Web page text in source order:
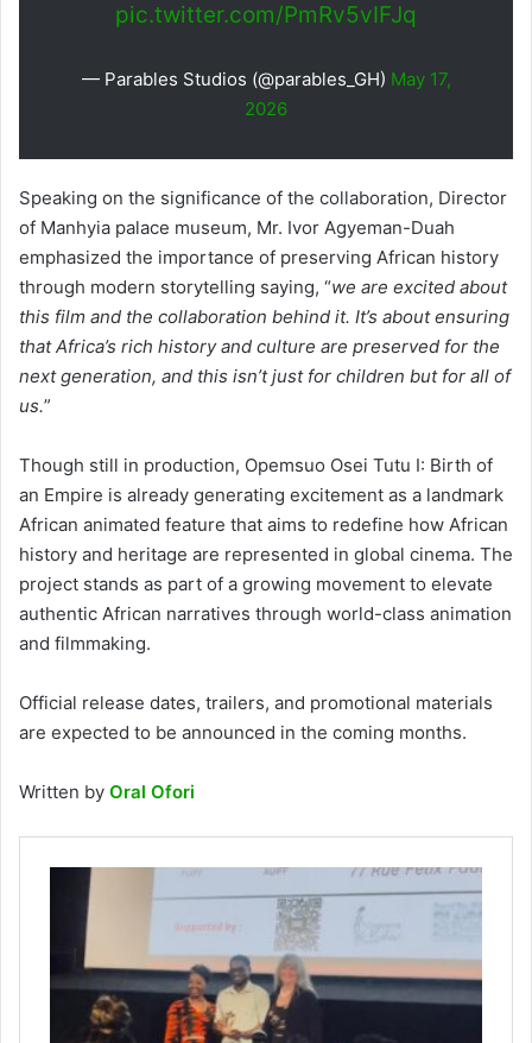
pic.twitter.com/PmRv5vIFJq
— Parables Studios (@parables_GH) May 17,
2026
Speaking on the significance of the collaboration, Director
of Manhyia palace museum, Mr. Ivor Agyeman-Duah
emphasized the importance of preserving African history
through modern storytelling saying, “we are excited about
this film and the collaboration behind it. It’s about ensuring
that Africa’s rich history and culture are preserved for the
next generation, and this isn’t just for children but for all of
us.”
Though still in production, Opemsuo Osei Tutu I: Birth of
an Empire is already generating excitement as a landmark
African animated feature that aims to redefine how African
history and heritage are represented in global cinema. The
project stands as part of a growing movement to elevate
authentic African narratives through world-class animation
and filmmaking.
Official release dates, trailers, and promotional materials
are expected to be announced in the coming months.
Written by Oral Ofori